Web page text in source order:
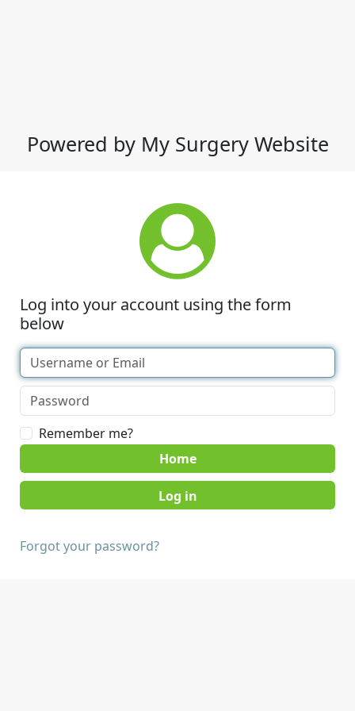
Powered by My Surgery Website
Log into your account using the form
below
Remember me?
Home
Forgot your password?